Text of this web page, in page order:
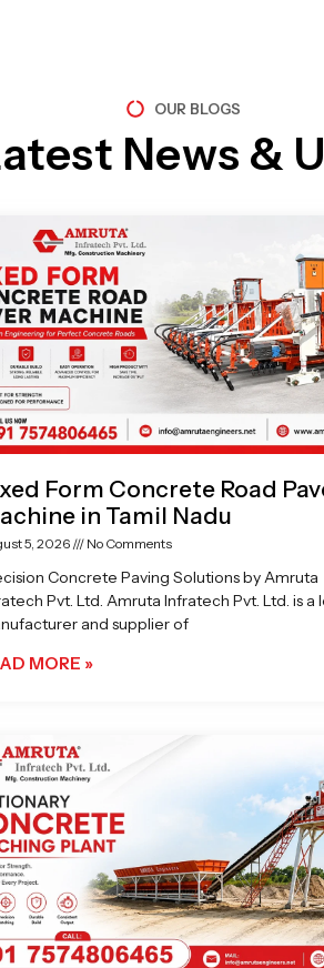
OUR BLOGS
News &
Form Concrete Road
in Tamil Nadu
5, 2026 No Comments
Concrete Paving Solutions by Amruta
Pvt. Ltd. Amruta Infratech Pvt. Ltd. is a
and supplier of
MORE »